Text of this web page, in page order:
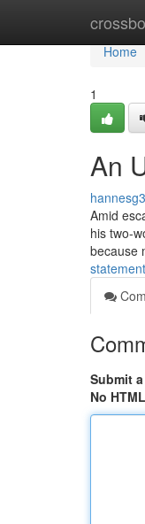
Home
Home
1
An
Amid
his two-
because
Submit
No HTML